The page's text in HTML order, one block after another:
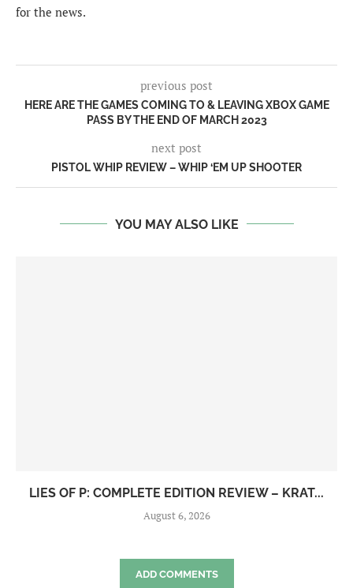
for the news.
previous post
HERE ARE THE GAMES COMING TO & LEAVING XBOX GAME
PASS BY THE END OF MARCH 2023
next post
PISTOL WHIP REVIEW – WHIP ‘EM UP SHOOTER
YOU MAY ALSO LIKE
LIES OF P: COMPLETE EDITION REVIEW – KRAT...
August 6, 2026
ADD COMMENTS